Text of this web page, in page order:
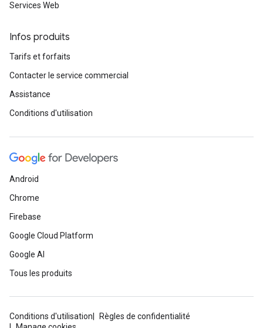
Services Web
Infos produits
Tarifs et forfaits
Contacter le service commercial
Assistance
Conditions d'utilisation
Android
Chrome
Firebase
Google Cloud Platform
Google AI
Tous les produits
Conditions d'utilisation
Règles de confidentialité